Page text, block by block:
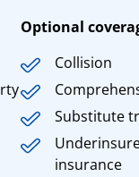
Optional
Collision
Substitute
insurance